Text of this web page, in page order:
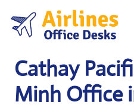
content
Cathay
Minh Office